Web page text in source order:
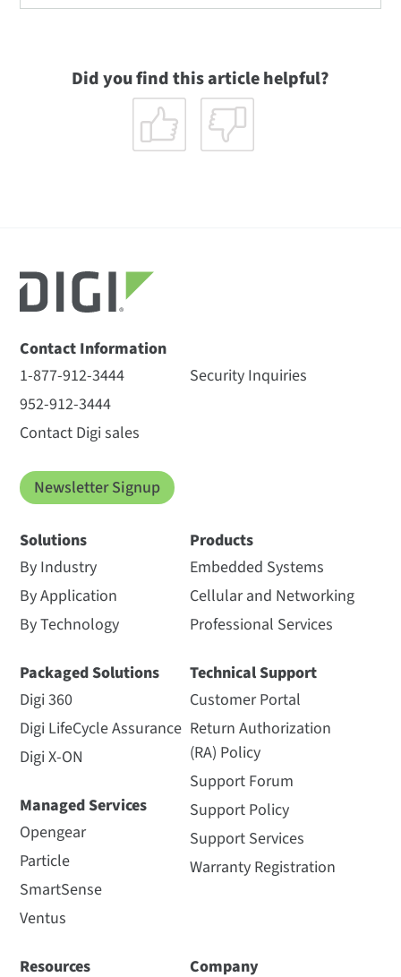
Did you find this article helpful?
Contact Information
1-877-912-3444
952-912-3444
Contact Digi sales
Security Inquiries
Newsletter Signup
Solutions
By Industry
By Application
By Technology
Packaged Solutions
Digi 360
Digi LifeCycle Assurance
Digi X-ON
Managed Services
Opengear
Particle
SmartSense
Ventus
Products
Embedded Systems
Cellular and Networking
Professional Services
Technical Support
Customer Portal
Return Authorization
(RA) Policy
Support Forum
Support Policy
Support Services
Warranty Registration
Resources
Company